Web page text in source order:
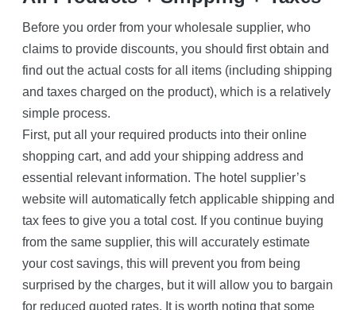
Before you order from your wholesale supplier, who
claims to provide discounts, you should first obtain and
find out the actual costs for all items (including shipping
and taxes charged on the product), which is a relatively
simple process.
First, put all your required products into their online
shopping cart, and add your shipping address and
essential relevant information. The hotel supplier’s
website will automatically fetch applicable shipping and
tax fees to give you a total cost. If you continue buying
from the same supplier, this will accurately estimate
your cost savings, this will prevent you from being
surprised by the charges, but it will allow you to bargain
for reduced quoted rates. It is worth noting that some